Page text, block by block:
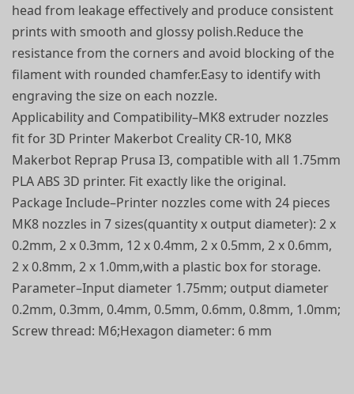
head from leakage effectively and produce consistent
prints with smooth and glossy polish.Reduce the
resistance from the corners and avoid blocking of the
filament with rounded chamfer.Easy to identify with
engraving the size on each nozzle.
Applicability and Compatibility–MK8 extruder nozzles
fit for 3D Printer Makerbot Creality CR-10, MK8
Makerbot Reprap Prusa I3, compatible with all 1.75mm
PLA ABS 3D printer. Fit exactly like the original.
Package Include–Printer nozzles come with 24 pieces
MK8 nozzles in 7 sizes(quantity x output diameter): 2 x
0.2mm, 2 x 0.3mm, 12 x 0.4mm, 2 x 0.5mm, 2 x 0.6mm,
2 x 0.8mm, 2 x 1.0mm,with a plastic box for storage.
Parameter–Input diameter 1.75mm; output diameter
0.2mm, 0.3mm, 0.4mm, 0.5mm, 0.6mm, 0.8mm, 1.0mm;
Screw thread: M6;Hexagon diameter: 6 mm